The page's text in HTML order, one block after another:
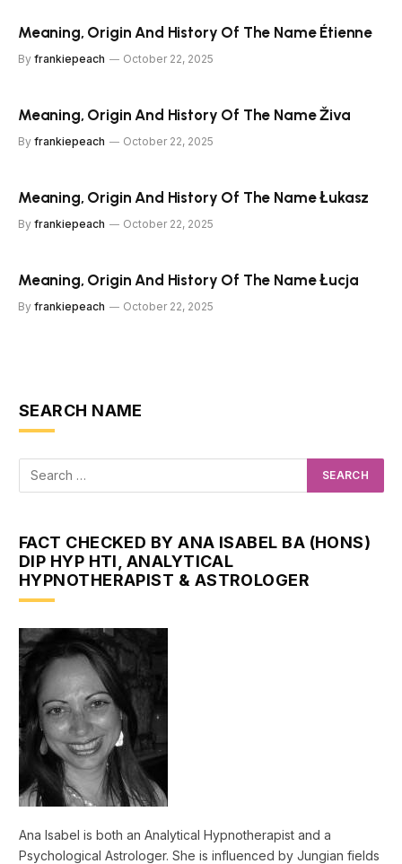
Meaning, Origin And History Of The Name Étienne
By frankiepeach October 22, 2025
Meaning, Origin And History Of The Name Živa
By frankiepeach October 22, 2025
Meaning, Origin And History Of The Name Łukasz
By frankiepeach October 22, 2025
Meaning, Origin And History Of The Name Łucja
By frankiepeach October 22, 2025
SEARCH NAME
FACT CHECKED BY ANA ISABEL BA (HONS)
DIP HYP HTI, ANALYTICAL
HYPNOTHERAPIST & ASTROLOGER
Ana Isabel is both an Analytical Hypnotherapist and a
Psychological Astrologer. She is influenced by Jungian fields